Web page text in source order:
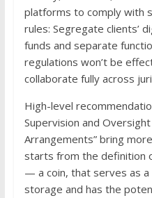
platforms to comply with
rules: Segregate clients’
funds and separate
regulations won’t be
collaborate fully across
High-level
Supervision and
Arrangements” bring
starts from the definition
— a coin, that serves as a
storage and has the